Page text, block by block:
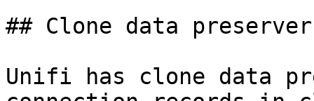
## Clone data
Unifi has clone data